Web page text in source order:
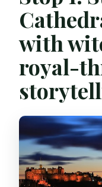
with
royal-